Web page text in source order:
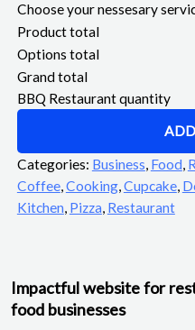
Choose your nessesary
Product total
Options total
Grand total
BBQ Restaurant quantity
Categories: Business, Food,
Coffee,Cooking,Cupcake,
Kitchen, Pizza, Restaurant
Impactful website for
food businesses